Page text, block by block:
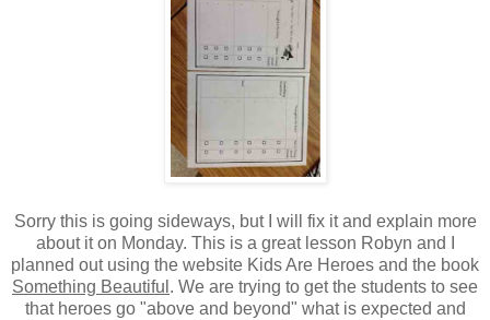
Sorry this is going sideways, but I will fix it and explain more
about it on Monday. This is a great lesson Robyn and I
planned out using the website Kids Are Heroes and the book
Something Beautiful . We are trying to get the students to see
that heroes go "above and beyond" what is expected and